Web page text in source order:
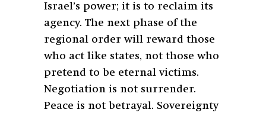
Israel’s power; it is to reclaim its
agency. The next phase of the
regional order will reward those
who act like states, not those who
pretend to be eternal victims.
Negotiation is not surrender.
Peace is not betrayal. Sovereignty